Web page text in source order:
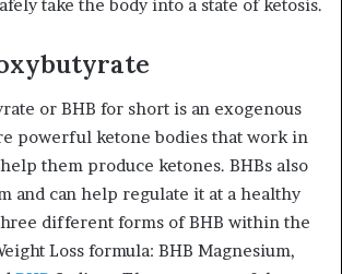
take the body into a state of ketosis.
or BHB for short is an exogenous
powerful ketone bodies that work in
them produce ketones. BHBs also
and can help regulate it at a healthy
different forms of BHB within the
Loss formula: BHB Magnesium,